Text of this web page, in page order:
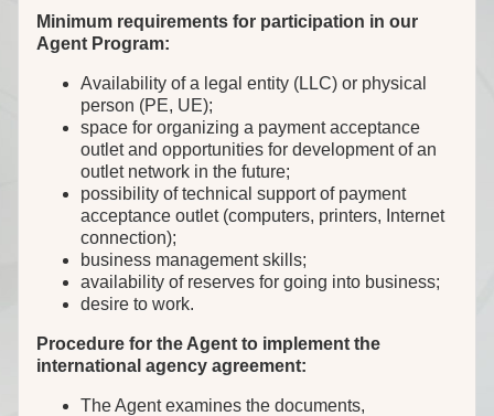
Minimum requirements for participation in our
Agent Program:
Availability of a legal entity (LLC) or physical
person (PE, UE);
space for organizing a payment acceptance
outlet and opportunities for development of an
outlet network in the future;
possibility of technical support of payment
acceptance outlet (computers, printers, Internet
connection);
business management skills;
availability of reserves for going into business;
desire to work.
Procedure for the Agent to implement the
international agency agreement:
The Agent examines the documents,